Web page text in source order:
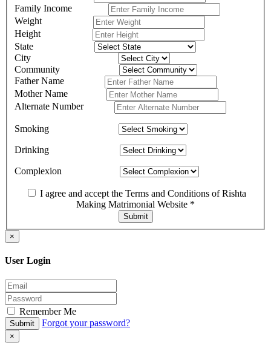
Family Income
Weight
Height
State
City
Community
Father Name
Mother Name
Alternate Number
Smoking
Drinking
Complexion
I agree and accept the Terms and Conditions of Rishta
Making Matrimonial Website *
Submit
×
User Login
Remember Me
Submit Forgot your password?
×